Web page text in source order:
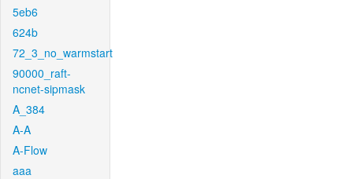
5eb6
624b
72_3_no_warmstart
90000_raft-
ncnet-sipmask
A_384
A-A
A-Flow
aaa